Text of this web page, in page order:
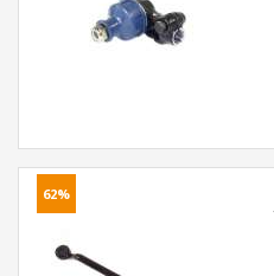
62%